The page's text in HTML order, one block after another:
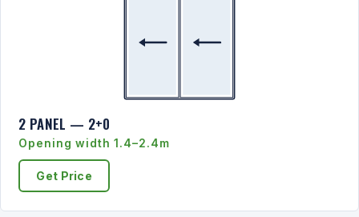
2 PANEL — 2+0
Opening width 1.4–2.4m
Get Price